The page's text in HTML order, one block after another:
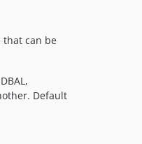
can be
Default